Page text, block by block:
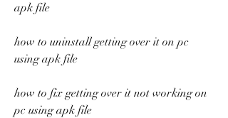
apk file
how to uninstall getting over it on pc
using apk file
how to fix getting over it not working on
pc using apk file